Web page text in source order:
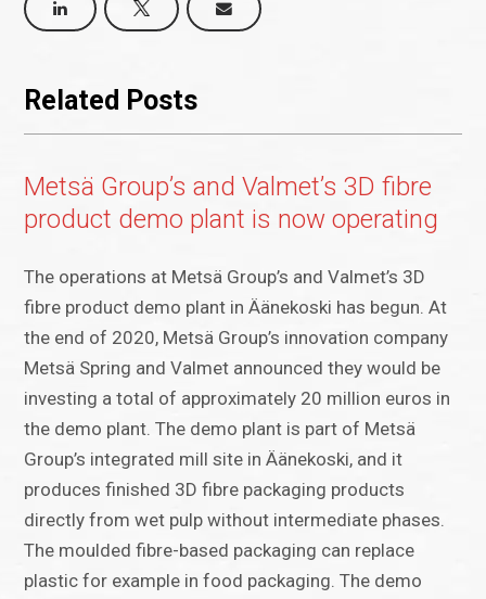
Related Posts
Metsä Group’s and Valmet’s 3D fibre
product demo plant is now operating
The operations at Metsä Group’s and Valmet’s 3D
fibre product demo plant in Äänekoski has begun. At
the end of 2020, Metsä Group’s innovation company
Metsä Spring and Valmet announced they would be
investing a total of approximately 20 million euros in
the demo plant. The demo plant is part of Metsä
Group’s integrated mill site in Äänekoski, and it
produces finished 3D fibre packaging products
directly from wet pulp without intermediate phases.
The moulded fibre-based packaging can replace
plastic for example in food packaging. The demo